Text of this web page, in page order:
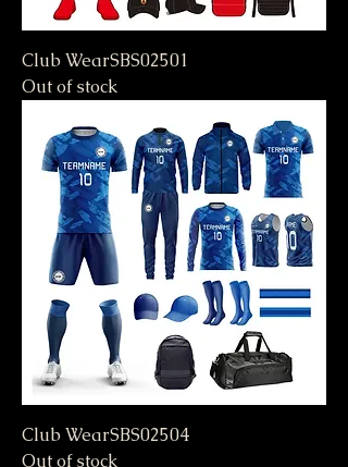
Club WearSBS02501
Out of stock
Club WearSBS02504
Out of stock